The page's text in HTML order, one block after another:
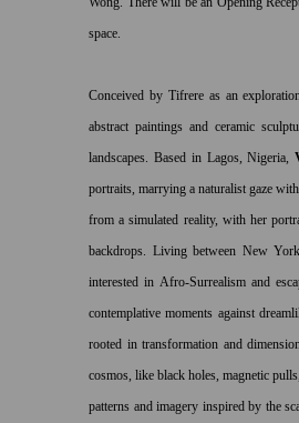
Wong. There will be an Opening
space.
Conceived by Tifrere as an
abstract paintings and ceramic
landscapes. Based in Lagos, Nigeria,
portraits, marrying a naturalist gaze
from a simulated reality, with her
backdrops. Living between New
interested in Afro-Surrealism and
contemplative moments against
rooted in transformation and
cosmos, like black holes, magnetic
patterns and imagery inspired by the